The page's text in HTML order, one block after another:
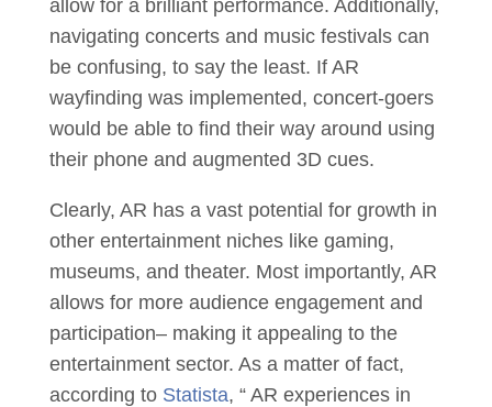
allow for a brilliant performance. Additionally,
navigating concerts and music festivals can
be confusing, to say the least. If AR
wayfinding was implemented, concert-goers
would be able to find their way around using
their phone and augmented 3D cues.
Clearly, AR has a vast potential for growth in
other entertainment niches like gaming,
museums, and theater. Most importantly, AR
allows for more audience engagement and
participation– making it appealing to the
entertainment sector. As a matter of fact,
according to Statista, “ AR experiences in